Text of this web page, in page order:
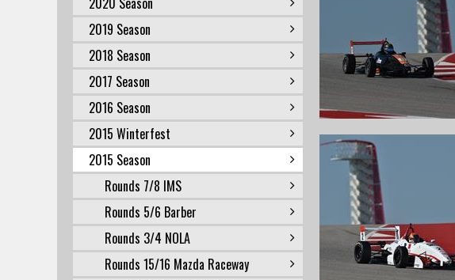
2019 Season
2018 Season
2017 Season
2016 Season
2015 Winterfest
2015 Season
Rounds 7/8 IMS
Rounds 5/6 Barber
Rounds 3/4 NOLA
Rounds 15/16 Mazda Raceway